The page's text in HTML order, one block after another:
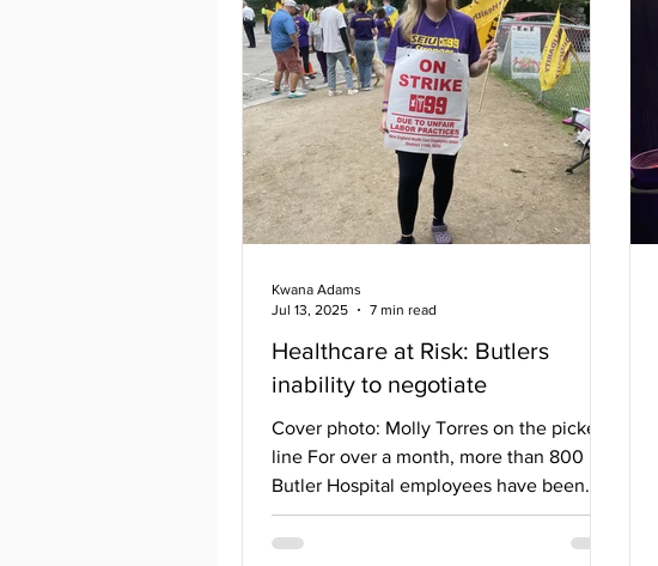
Michael Alper as Mr. Birbeck/Matthew,
Mark Roberts as Henry
Carver/photographer, and Luyuan Nathan
as Helen Carver. The plays’ creati
Healthcare at Risk: Butlers
inability to negotiate
Cover photo: Molly Torres on the picket
line For over a month, more than 800
Butler Hospital employees have been
without a contract since...
Kwana Adams
Jul 13, 2025
7 min read